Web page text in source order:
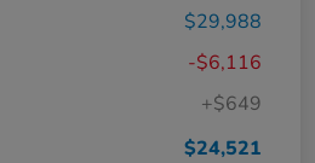
$29,988
-$6,116
+$649
$24,521